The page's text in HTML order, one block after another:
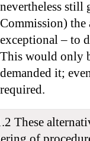
nevertheless still
Commission)
exceptional – to
This would only
demanded it;
required.
These